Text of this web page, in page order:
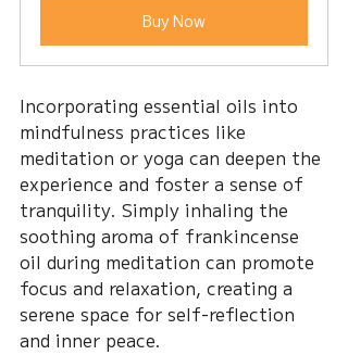
Buy Now
Incorporating essential oils into
mindfulness practices like
meditation or yoga can deepen the
experience and foster a sense of
tranquility. Simply inhaling the
soothing aroma of frankincense
oil during meditation can promote
focus and relaxation, creating a
serene space for self-reflection
and inner peace.